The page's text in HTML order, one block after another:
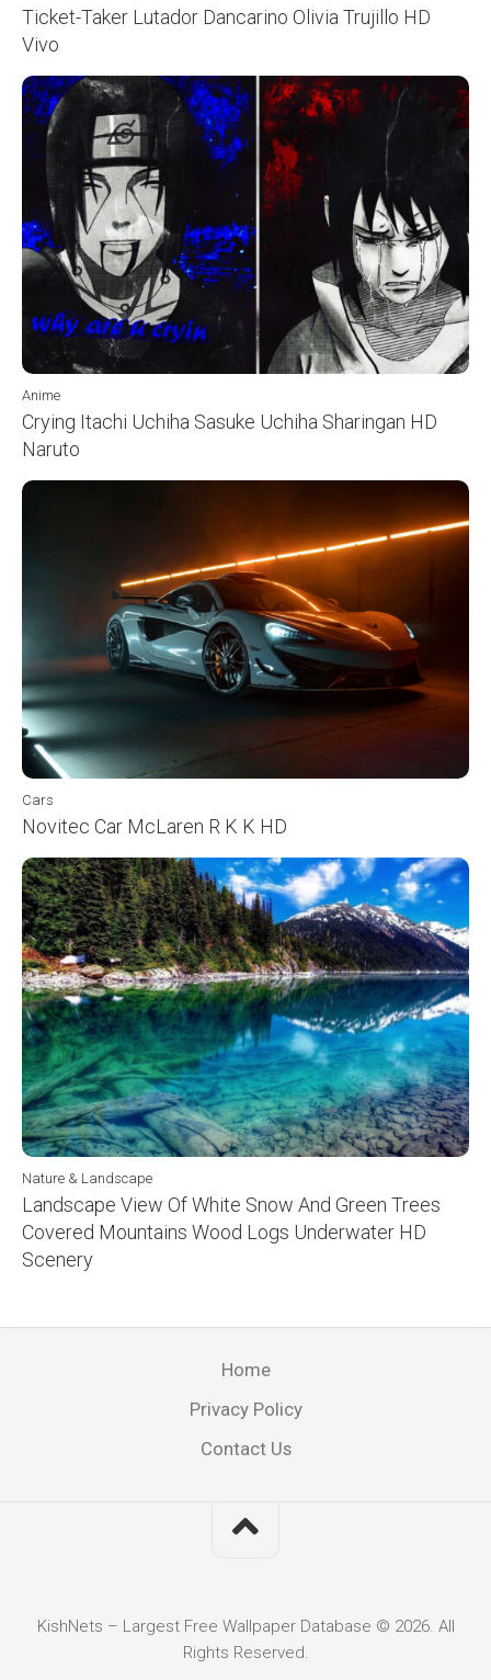
Ticket-Taker Lutador Dancarino Olivia Trujillo HD
Vivo
Anime
Crying Itachi Uchiha Sasuke Uchiha Sharingan HD
Naruto
Cars
Novitec Car McLaren R K K HD
Nature & Landscape
Landscape View Of White Snow And Green Trees
Covered Mountains Wood Logs Underwater HD
Scenery
Home
Privacy Policy
Contact Us
KishNets – Largest Free Wallpaper Database © 2026. All
Rights Reserved.